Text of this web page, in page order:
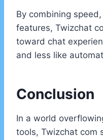
By combining
features, Twizchat
toward chat
and less like
Conclusion
In a world
tools, Twizchat com